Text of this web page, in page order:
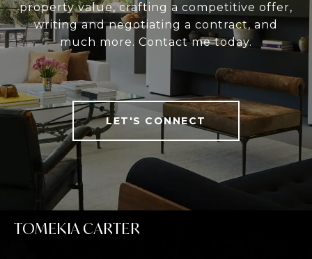
property value, crafting a competitive offer,
writing and negotiating a contract, and
much more. Contact me today.
LET'S CONNECT
TOMEKIA CARTER